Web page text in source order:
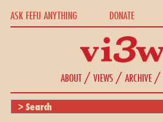
ASK FEFU ANYTHING DONATE
ABOUT/VIEWS /ARCHIVE/